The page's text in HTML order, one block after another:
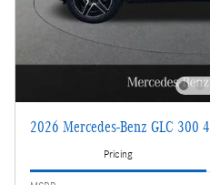
2026 Mercedes-Benz GLC 300
Pricing